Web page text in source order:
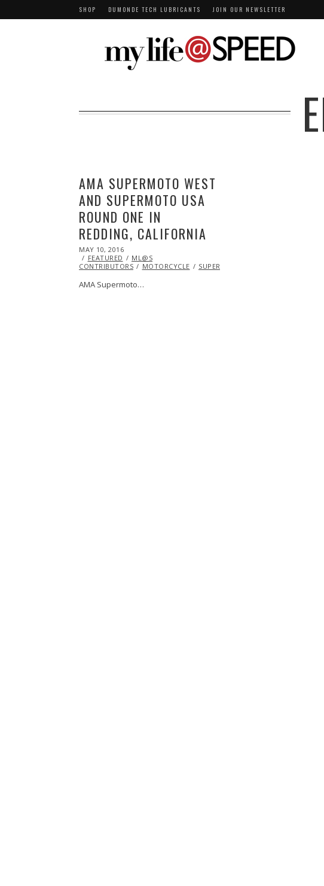
SHOP DUMONDE TECH LUBRICANTS JOIN OUR NEWSLETTER
AMA SUPERMOTO WEST
AND SUPERMOTO USA
ROUND ONE IN
REDDING, CALIFORNIA
POSTED
ON
MAY 10, 2016
10,
2016
FEATURED
ML@S
CONTRIBUTORS
MOTORCYCLE SUPERMOTO
AMA Supermoto…